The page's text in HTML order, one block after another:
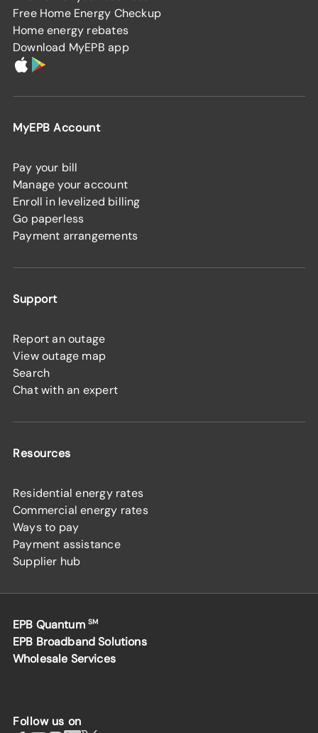
Free Home Energy Checkup
Home energy rebates
Download MyEPB app
MyEPB Account
Pay your bill
Manage your account
Enroll in levelized billing
Go paperless
Payment arrangements
Support
Report an outage
View outage map
Search
Chat with an expert
Resources
Residential energy rates
Commercial energy rates
Ways to pay
Payment assistance
Supplier hub
EPB Quantum SM
EPB Broadband Solutions
Wholesale Services
Follow us on